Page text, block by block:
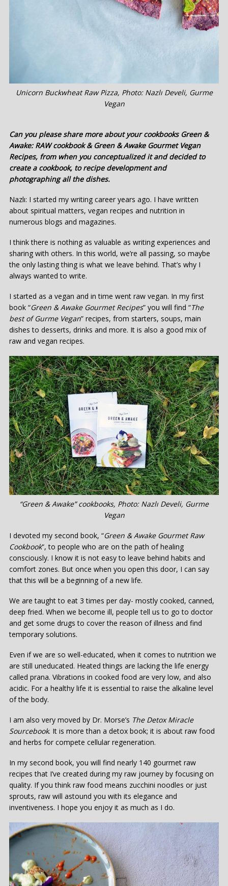
Unicorn Buckwheat Raw Pizza, Photo: Nazlı Develi, Gurme
Vegan
Can you please share more about your cookbooks Green &
Awake: RAW cookbook & Green & Awake Gourmet Vegan
Recipes, from when you conceptualized it and decided to
create a cookbook, to recipe development and
photographing all the dishes.
Nazlı: I started my writing career years ago. I have written
about spiritual matters, vegan recipes and nutrition in
numerous blogs and magazines.
I think there is nothing as valuable as writing experiences and
sharing with others. In this world, we’re all passing, so maybe
the only lasting thing is what we leave behind. That’s why I
always wanted to write.
I started as a vegan and in time went raw vegan. In my first
book “Green & Awake Gourmet Recipes” you will find “The
best ofGurme Vegan” recipes, from starters, soups, main
dishes to desserts, drinks and more. It is also a good mix of
raw and vegan recipes.
“Green & Awake” cookbooks, Photo: Nazlı Develi, Gurme
Vegan
I devoted my second book, “Green & Awake Gourmet Raw
Cookbook“, to people who are on the path of healing
consciously. I know it is not easy to leave behind habits and
comfort zones. But once when you open this door, I can say
that this will be a beginning of a new life.
We are taught to eat 3 times per day- mostly cooked, canned,
deep fried. When we become ill, people tell us to go to doctor
and get some drugs to cover the reason of illness and find
temporary solutions.
Even if we are so well-educated, when it comes to nutrition we
are still uneducated. Heated things are lacking the life energy
called prana. Vibrations in cooked food are very low, and also
acidic. For a healthy life it is essential to raise the alkaline level
of the body.
I am also very moved by Dr. Morse’s The DetoxMiracle
Sourcebook. It is more than a detox book; it is about raw food
and herbs for compete cellular regeneration.
In my second book, you will find nearly 140 gourmet raw
recipes that I’ve created during my raw journey by focusing on
quality. If you think raw food means zucchini noodles or just
sprouts, raw will astound you with its elegance and
inventiveness. I hope you enjoy it as much as I do.